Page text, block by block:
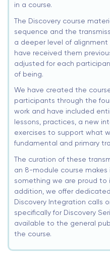
in a course.
The Discovery course
sequence and the
a deeper level of
have received them
adjusted for each
of being.
We have created the
participants through the
work and have included
lessons, practices, a new
exercises to support what
fundamental and primary
The curation of these
an 8-module course
something we are proud to
addition, we offer
Discovery Integration calls
specifically for Discovery
available to the general
the course.